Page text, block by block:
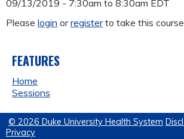
09/13/2019 - 7:30am to 8:30am EDT
Please login orregisterto take this
FEATURES
Home
Sessions
© 2026 Duke University Health System
Privacy